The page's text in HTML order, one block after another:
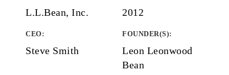
L.L.Bean, Inc. 2012
CEO:
Steve Smith
FOUNDER(S):
Leon Leonwood
Bean